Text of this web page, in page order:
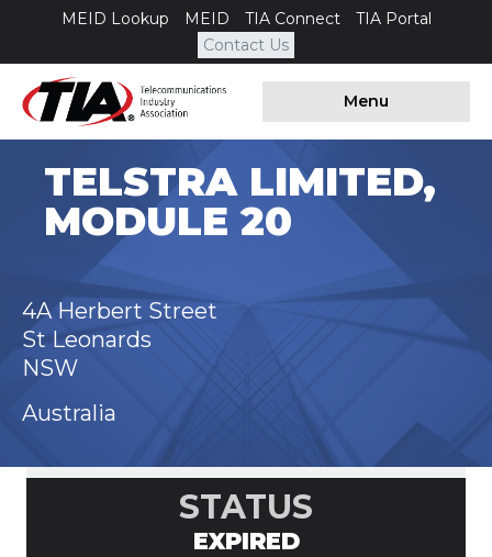
MEID Lookup MEID TIA Connect
TIA Portal
Contact Us
Menu
TELSTRA LIMITED,
MODULE 20
4A Herbert Street
St Leonards
NSW
Australia
STATUS
EXPIRED